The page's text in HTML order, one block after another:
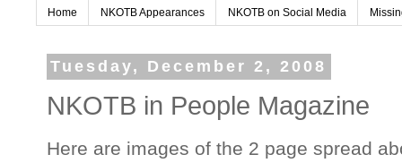
Home NKOTB Appearances NKOTB on Social Media
Tuesday, December 2, 2008
NKOTB in People Magazine
Here are images of the 2 page spread